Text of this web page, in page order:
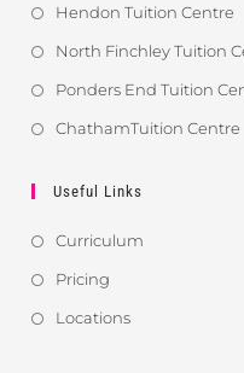
Hendon Tuition Centre
North Finchley Tuition
Ponders End Tuition
ChathamTuition Centre
Useful Links
Curriculum
Pricing
Locations